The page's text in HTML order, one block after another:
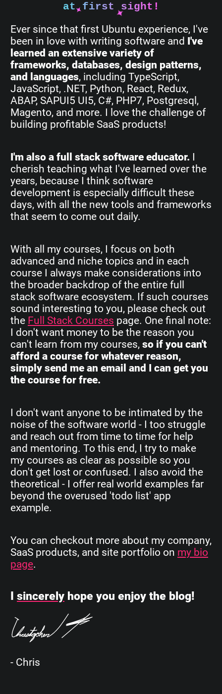
at first sight!
Ever since that first Ubuntu experience, I've
been in love with writing software and I've
learned an extensive variety of
frameworks, databases, design patterns,
and languages, including TypeScript,
JavaScript, .NET, Python, React, Redux,
ABAP, SAPUI5 UI5, C#, PHP7, Postgresql,
Magento, and more. I love the challenge of
building profitable SaaS products!
I'm also a full stack software educator. I
cherish teaching what I've learned over the
years, because I think software
development is especially difficult these
days, with all the new tools and frameworks
that seem to come out daily.
With all my courses, I focus on both
advanced and niche topics and in each
course I always make considerations into
the broader backdrop of the entire full
stack software ecosystem. If such courses
sound interesting to you, please check out
the Full Stack Courses page. One final note:
I don't want money to be the reason you
can't learn from my courses, so if you can't
afford a course for whatever reason,
simply send me an email and I can get you
the course for free.
I don't want anyone to be intimated by the
noise of the software world - I too struggle
and reach out from time to time for help
and mentoring. To this end, I try to make
my courses as clear as possible so you
don't get lost or confused. I also avoid the
theoretical - I offer real world examples far
beyond the overused 'todo list' app
example.
You can checkout more about my company,
SaaS products, and site portfolio on my bio
page.
sincerely hope you enjoy the blog!
- Chris